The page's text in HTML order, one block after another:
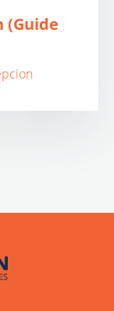
(Guide